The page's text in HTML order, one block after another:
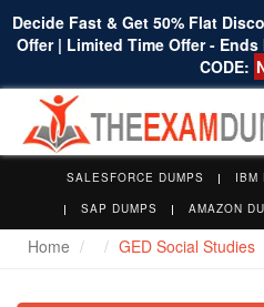
Decide Fast & Get 50% Flat
Offer | Limited Time Offer - Ends
CODE:
SALESFORCE DUMPS IBM
SAP DUMPS
AMAZON
Home GED Social Studies